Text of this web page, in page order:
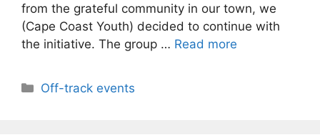
from the grateful community in our town, we
(Cape Coast Youth) decided to continue with
the initiative. The group … Read more
Categories
Off-track events